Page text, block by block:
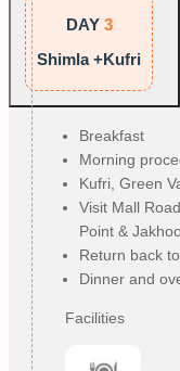
DAY 3
Shimla +Kufri
Breakfast
Morning
Kufri, Green
Visit Mall
Point &
Return back
Dinner and
Facilities